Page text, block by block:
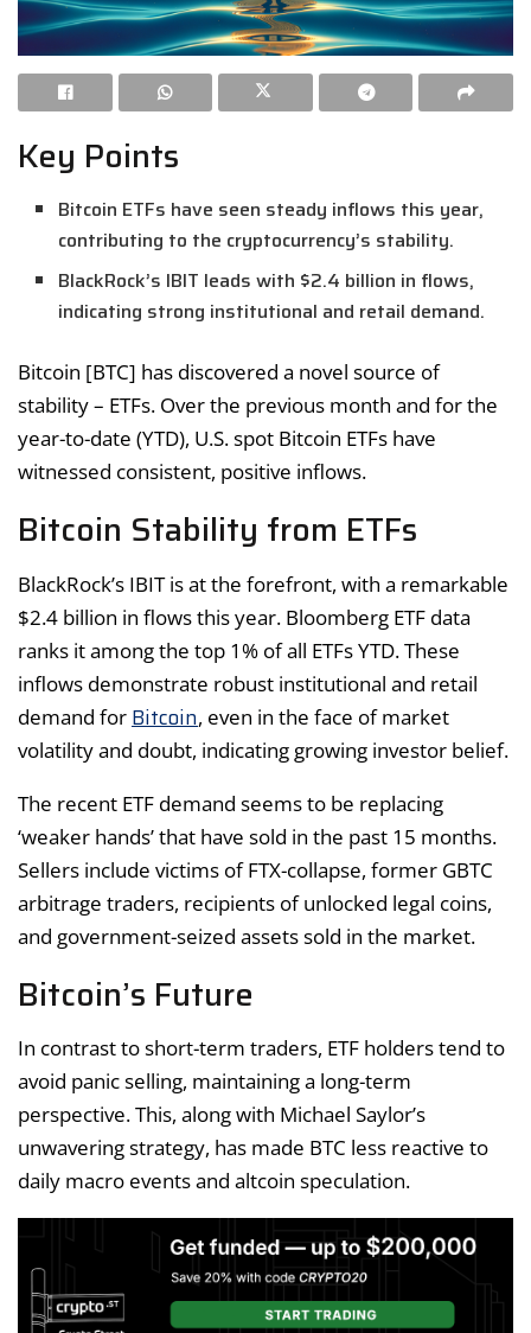
Key Points
Bitcoin ETFs have seen steady inflows this year,
contributing to the cryptocurrency’s stability.
BlackRock’s IBIT leads with $2.4 billion in flows,
indicating strong institutional and retail demand.
Bitcoin [BTC] has discovered a novel source of
stability – ETFs. Over the previous month and for the
year-to-date (YTD), U.S. spot Bitcoin ETFs have
witnessed consistent, positive inflows.
Bitcoin Stability from ETFs
BlackRock’s IBIT is at the forefront, with a remarkable
$2.4 billion in flows this year. Bloomberg ETF data
ranks it among the top 1% of all ETFs YTD. These
inflows demonstrate robust institutional and retail
demand for Bitcoin, even in the face of market
volatility and doubt, indicating growing investor belief.
The recent ETF demand seems to be replacing
‘weaker hands’ that have sold in the past 15 months.
Sellers include victims of FTX-collapse, former GBTC
arbitrage traders, recipients of unlocked legal coins,
and government-seized assets sold in the market.
Bitcoin’s Future
In contrast to short-term traders, ETF holders tend to
avoid panic selling, maintaining a long-term
perspective. This, along with Michael Saylor’s
unwavering strategy, has made BTC less reactive to
daily macro events and altcoin speculation.